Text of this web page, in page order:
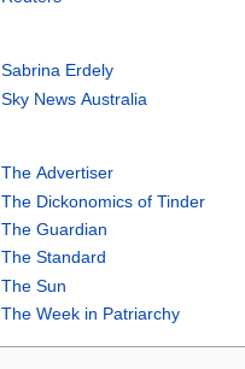
Sabrina Erdely
Sky News Australia
The Advertiser
The Dickonomics of Tinder
The Guardian
The Standard
The Sun
The Week in Patriarchy